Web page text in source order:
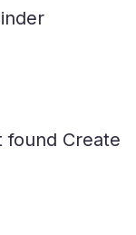
found Create